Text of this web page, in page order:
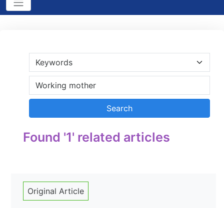
Found '1' related articles
Original Article